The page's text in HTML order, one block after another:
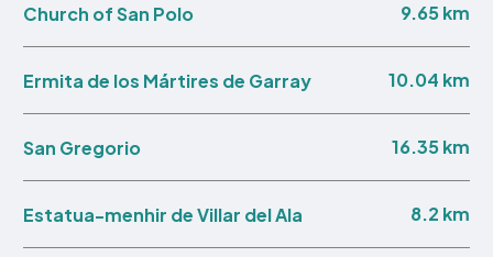
Church of San Polo 9.65 km
Ermita de los Mártires de Garray 10.04 km
San Gregorio 16.35 km
Estatua-menhir de Villar del Ala 8.2 km